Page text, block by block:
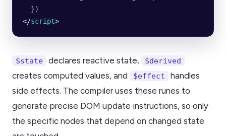
  })
</script>
$state declares reactive state, $derived
creates computed values, and $effect
handles
side effects. The compiler uses these runes to
generate precise DOM update instructions, so only
the specific nodes that depend on changed state